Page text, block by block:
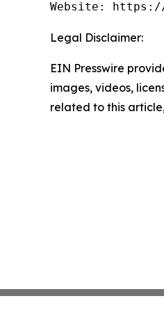
Website: https://
Legal Disclaimer:
EIN Presswire
images, videos,
related to this